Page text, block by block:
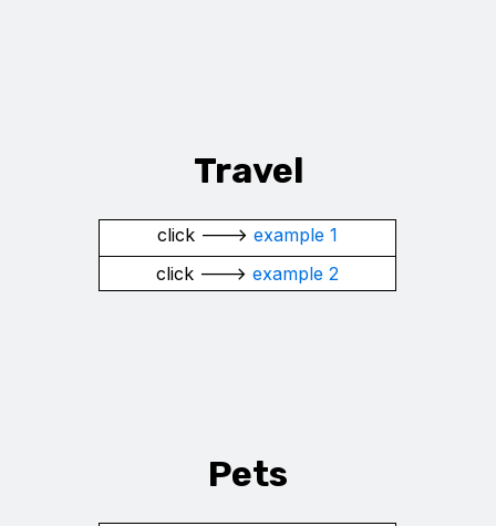
Travel
click --->example 1
click --->example 2
Pets